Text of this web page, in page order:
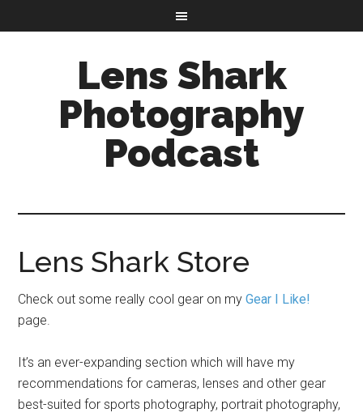
Lens Shark
Photography
Podcast
Lens Shark Store
Check out some really cool gear on myGear I Like!
page.
It’s an ever-expanding section which will have my
recommendations for cameras, lenses and other gear
best-suited for sports photography, portrait photography,